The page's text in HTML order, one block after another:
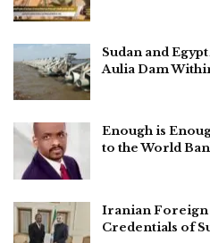
Sudan and
Aulia Dam
Enough is
to the World
Iranian Foreign
Credentials of